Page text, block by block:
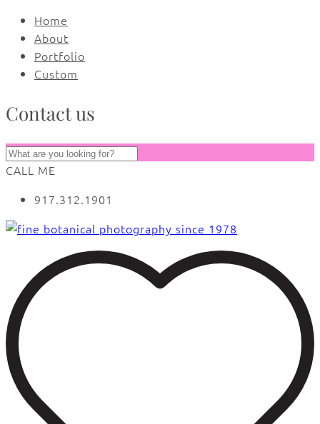
Home
About
Portfolio
Custom
Contact us
CALL ME
917.312.1901